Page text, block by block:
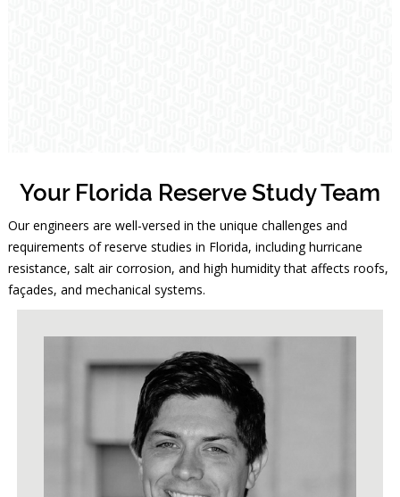
Your Florida Reserve Study Team
Our engineers are well-versed in the unique challenges and
requirements of reserve studies in Florida, including hurricane
resistance, salt air corrosion, and high humidity that affects roofs,
façades, and mechanical systems.